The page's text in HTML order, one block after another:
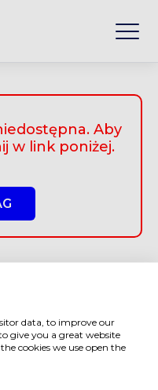
Aby
w link poniżej.
data, to improve our
give you a great website
cookies we use open the